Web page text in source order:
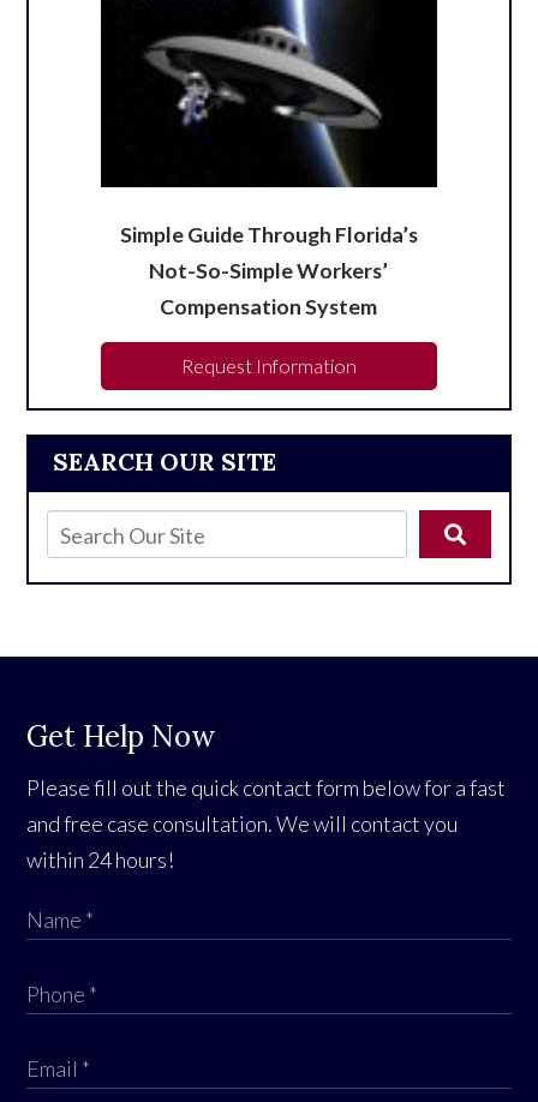
SEARCH OUR SITE
Simple Guide Through Florida’s
Not-So-Simple Workers’
Compensation System
Request Information
Get Help Now
Please fill out the quick contact form below for a fast
and free case consultation. We will contact you
within 24 hours!